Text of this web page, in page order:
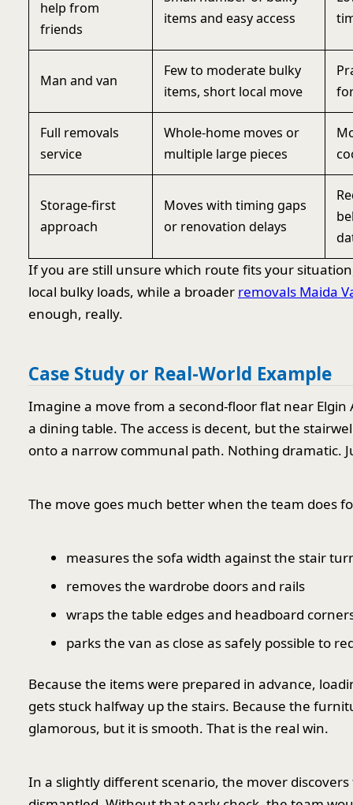
help from
friends
items and easy access
Man and van
Few to moderate bulky
items, short local move
Full removals
service
Whole-home moves or
multiple large pieces
Storage-first
approach
Moves with timing gaps
or renovation delays
If you are still unsure which route fits your
local bulky loads, while a broader removals Maida
enough, really.
Case Study or Real-World Example
Imagine a move from a second-floor flat near
a dining table. The access is decent, but the
onto a narrow communal path. Nothing dramatic.
The move goes much better when the team does
measures the sofa width against the stair
removes the wardrobe doors and rails
wraps the table edges and headboard
parks the van as close as safely possible to
Because the items were prepared in advance,
gets stuck halfway up the stairs. Because the
glamorous, but it is smooth. That is the real win.
In a slightly different scenario, the mover